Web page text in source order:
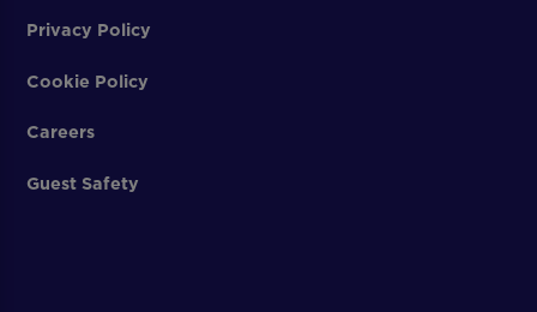
Privacy Policy
Cookie Policy
Careers
Guest Safety